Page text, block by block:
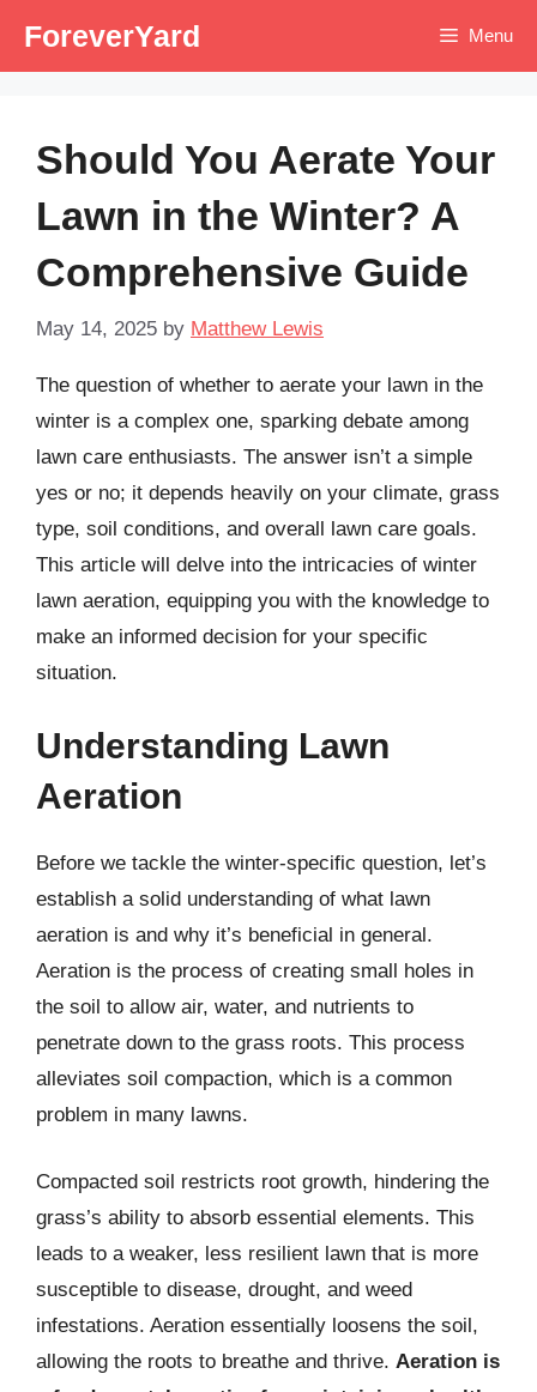
ForeverYard Menu
Should You Aerate Your
Lawn in the Winter? A
Comprehensive Guide
May 14, 2025 by Matthew Lewis
The question of whether to aerate your lawn in the
winter is a complex one, sparking debate among
lawn care enthusiasts. The answer isn’t a simple
yes or no; it depends heavily on your climate, grass
type, soil conditions, and overall lawn care goals.
This article will delve into the intricacies of winter
lawn aeration, equipping you with the knowledge to
make an informed decision for your specific
situation.
Understanding Lawn
Aeration
Before we tackle the winter-specific question, let’s
establish a solid understanding of what lawn
aeration is and why it’s beneficial in general.
Aeration is the process of creating small holes in
the soil to allow air, water, and nutrients to
penetrate down to the grass roots. This process
alleviates soil compaction, which is a common
problem in many lawns.
Compacted soil restricts root growth, hindering the
grass’s ability to absorb essential elements. This
leads to a weaker, less resilient lawn that is more
susceptible to disease, drought, and weed
infestations. Aeration essentially loosens the soil,
allowing the roots to breathe and thrive. Aeration is